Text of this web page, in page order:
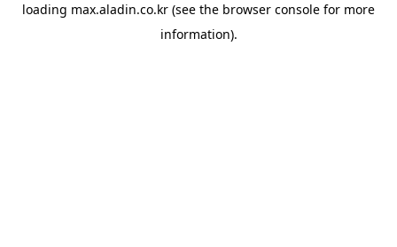
loading max.aladin.co.kr (see the browser console for more
information).